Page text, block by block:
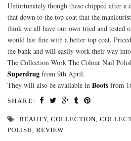
Unfortunately though these chipped after
that down to the top coat that the
think we all have our own tried and tested
would last fine with a better top coat.
the bank and will easily work their way
The Collection Work The Colour Nail
Superdrug from 9th April.
They will also be available in Boots from
SHARE:
BEAUTY, COLLECTION
POLISH REVIEW